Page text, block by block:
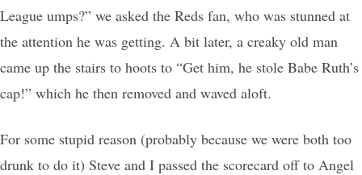
League umps?” we asked the Reds fan, who was stunned at
the attention he was getting. A bit later, a creaky old man
came up the stairs to hoots to “Get him, he stole Babe Ruth’s
cap!” which he then removed and waved aloft.
For some stupid reason (probably because we were both too
drunk to do it) Steve and I passed the scorecard off to Angel